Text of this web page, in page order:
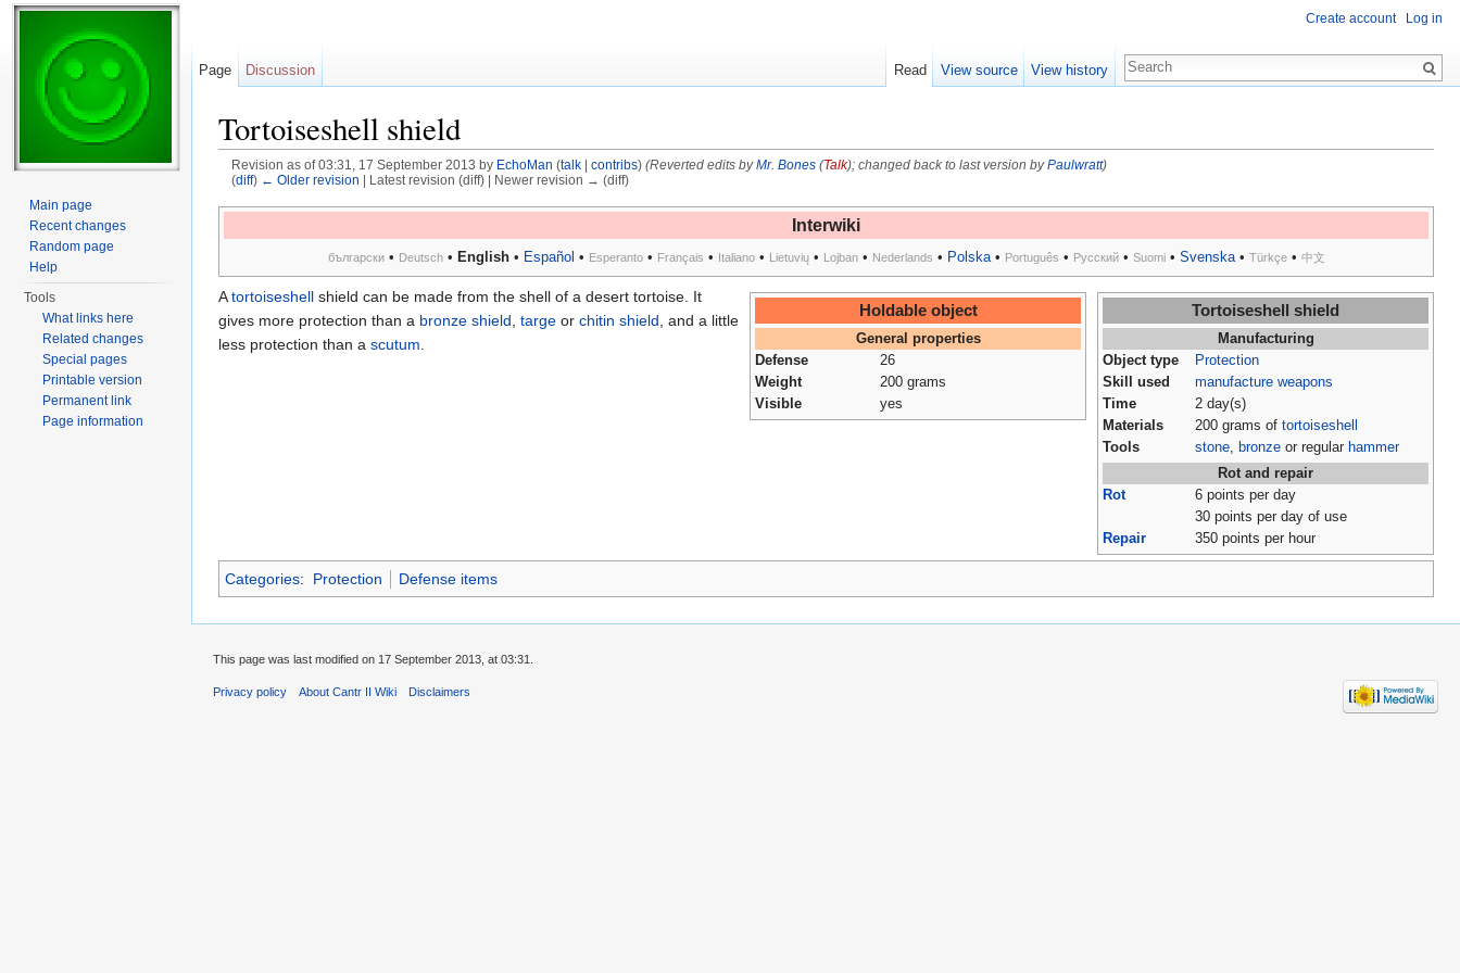
Tortoiseshell shield
Revision as of 03:31, 17 September 2013 by EchoMan (talk| contribs) (Reverted edits byMr. Bones(Talk); changed back to last version byPaulwratt)
(diff) ← Older revision | Latest revision (diff) | Newer revision → (diff)
Interwiki
български• Deutsch• English• Español • Esperanto• Français • Italiano• Lietuvių• Lojban• Nederlands • Polska• Português • Русский• Suomi• Svenska• Türkçe• 中文
Tortoiseshell shield
Manufacturing
Object type
Protection
Skill used
manufacture weapons
Time
2 day(s)
Materials
200 grams of tortoiseshell
Tools
stone bronze or regular hammer
Rot and repair
Rot
6 points per day
30 points per day of use
Repair
350 points per hour
Holdable object
General properties
Defense
26
Weight
200 grams
Visible
yes
Atortoiseshell shield can be made from the shell of a desert tortoise. It
gives more protection than a bronze shield targe or chitin shield , and a little
less protection than a scutum
Categories: Protection Defense items
Create account Log in
Page Discussion Read View source View history
Main page
Recent changes
Random page
Help
Tools
What links here
Related changes
Special pages
Printable version
Permanent link
Page information
This page was last modified on 17 September 2013, at 03:31.
Privacy policy About Cantr II Wiki Disclaimers